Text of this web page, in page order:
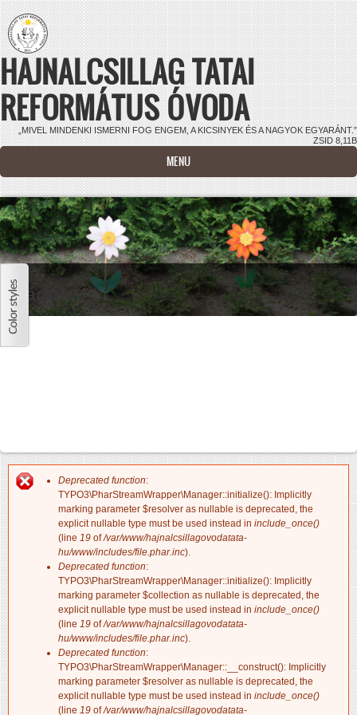
Ugrás a tartalomra
HAJNALCSILLAG TATAI
REFORMÁTUS ÓVODA
„MIVEL MINDENKI ISMERNI FOG ENGEM, A KICSINYEK ÉS A NAGYOK EGYARÁNT.”
ZSID 8,11B
MENU
Virágok
Hibaüzenet
Deprecated function:
TYPO3\PharStreamWrapper\Manager::initialize(): Implicitly
marking parameter $resolver as nullable is deprecated, the
explicit nullable type must be used instead in include_once()
(line 19 of/var/www/hajnalcsillagovodatata-
hu/www/includes/file.phar.inc).
Deprecated function:
TYPO3\PharStreamWrapper\Manager::initialize(): Implicitly
marking parameter $collection as nullable is deprecated, the
explicit nullable type must be used instead in include_once()
(line 19 of/var/www/hajnalcsillagovodatata-
hu/www/includes/file.phar.inc).
Deprecated function:
TYPO3\PharStreamWrapper\Manager::__construct(): Implicitly
marking parameter $resolver as nullable is deprecated, the
explicit nullable type must be used instead in include_once()
(line 19 of/var/www/hajnalcsillagovodatata-